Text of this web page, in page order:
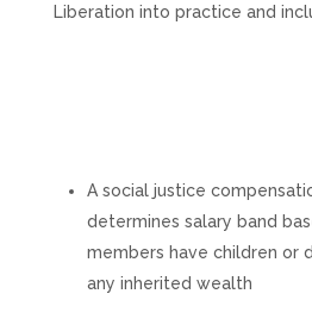
Liberation into practice and
A social justice
determines salary band
members have children or
any inherited wealth